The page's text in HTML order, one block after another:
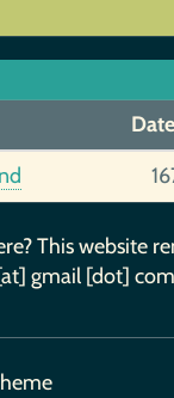
Date
This website
gmail [dot]